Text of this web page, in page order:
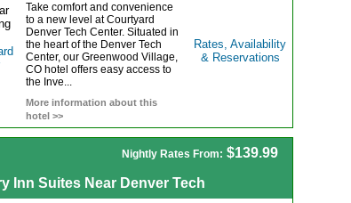
Take comfort and convenience
to a new level at Courtyard
Denver Tech Center. Situated in
the heart of the Denver Tech
Center, our Greenwood Village,
CO hotel offers easy access to
the Inve...
More information about this
hotel >>
Rates, Availability
& Reservations
Nightly Rates From: $139.99
Inn Suites Near Denver Tech